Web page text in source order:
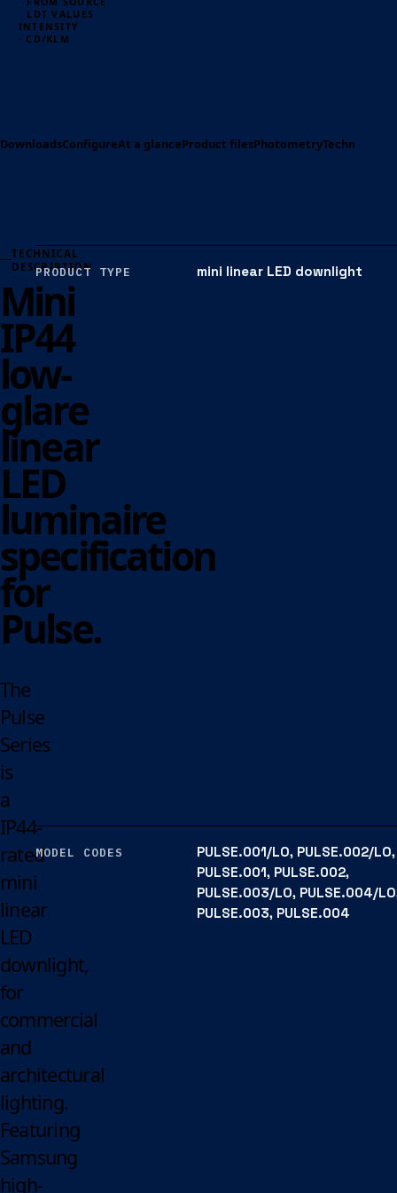
LDT VALUES
INTENSITY
· CD/KLM
DownloadsConfigureAt a glanceProduct filesPhotometryTechnical
TECHNICAL
DESCRIPTION
Mini
IP44
low-
glare
linear
LED
luminaire
specification
for
Pulse.
The
Pulse
Series
is
a
IP44-
rated
mini
linear
LED
downlight,
for
commercial
and
architectural
lighting.
Featuring
Samsung
high-
PRODUCT TYPE mini linear LED downlight
MODEL CODES
PULSE.001/LO, PULSE.002/LO,
PULSE.001, PULSE.002,
PULSE.003/LO, PULSE.004/
PULSE.003, PULSE.004